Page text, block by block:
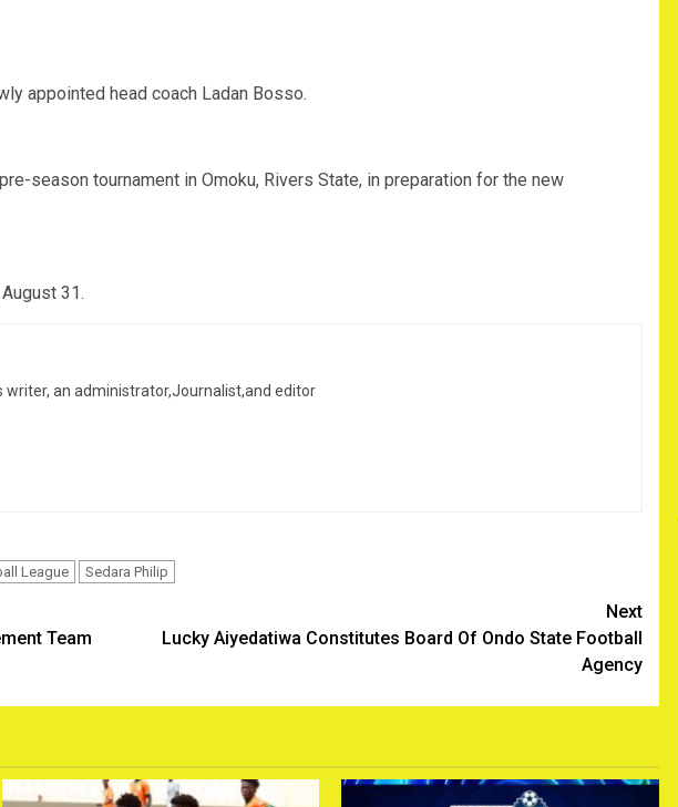
appointed head coach Ladan Bosso.
season tournament in Omoku, Rivers State, in preparation for the new
31.
writer, an administrator,Journalist,and editor
League Sedara Philip
Team
Next
Lucky Aiyedatiwa Constitutes Board Of Ondo State Football
Agency